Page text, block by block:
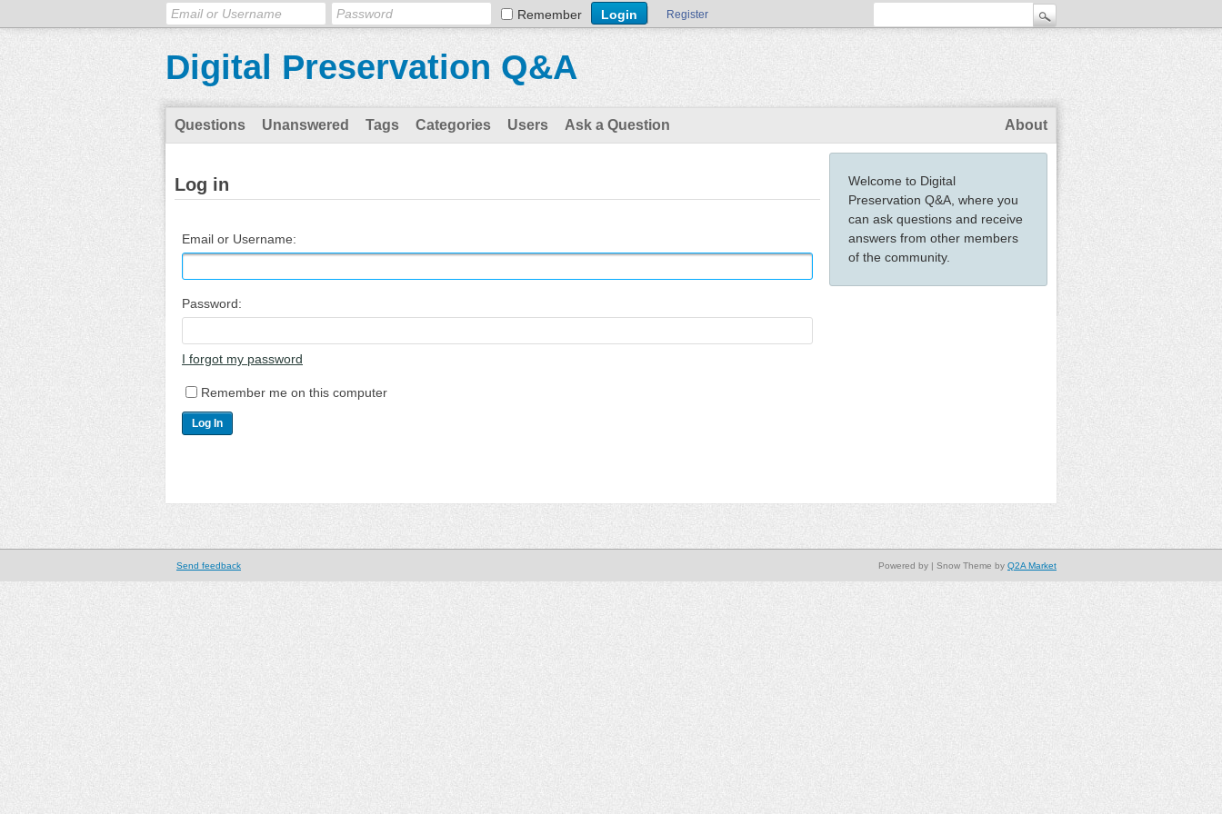
Remember Register
Digital Preservation Q&A
Questions Unanswered Tags Categories Users Ask a Question About
Welcome to Digital
Preservation Q&A, where you
can ask questions and receive
answers from other members
of the community.
Log in
Email or Username:
Password:
I forgot my password
Remember me on this computer
Send feedback | Snow Theme by Q2A Market
Powered by